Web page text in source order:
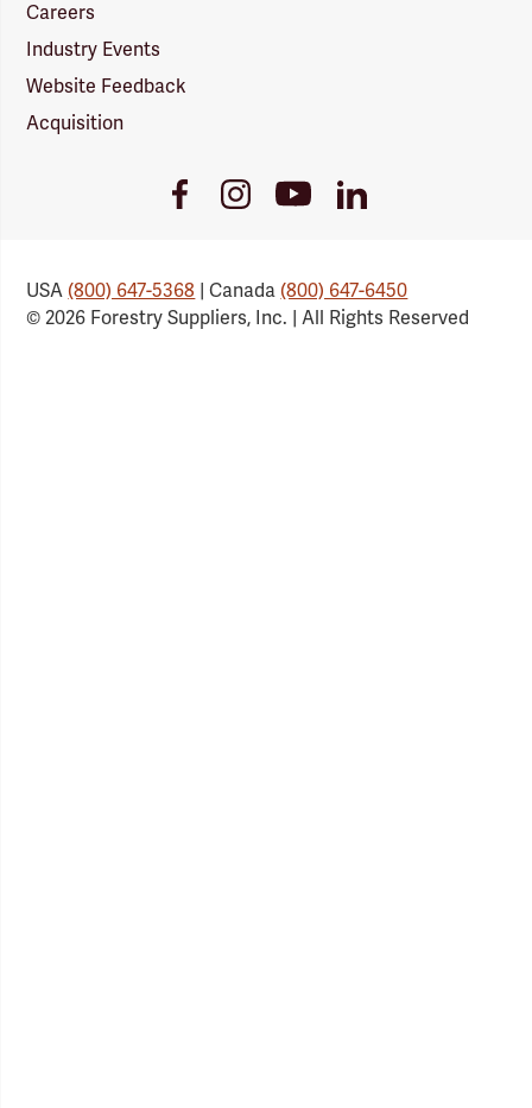
Careers
Industry Events
Website Feedback
Acquisition
FacebookInstagramYoutubeLinkedIn
USA(800) 647-5368 | Canada(800) 647-6450
© 2026 Forestry Suppliers, Inc. | All Rights Reserved